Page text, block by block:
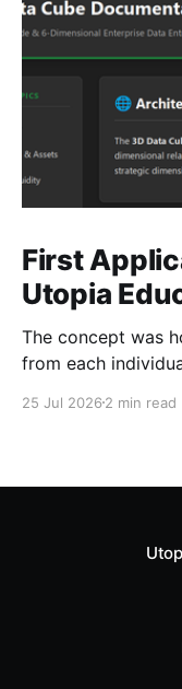
First
Utopia
The concept was
from each
25 Jul 2026 2 min read